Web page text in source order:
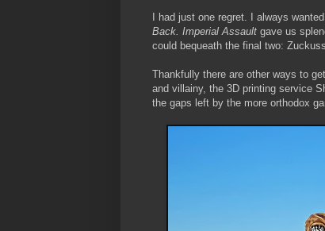
I had just one regret. I always
Back. Imperial Assault gave us
could bequeath the final two:
Thankfully there are other ways to
and villainy, the 3D printing service
the gaps left by the more orthodox